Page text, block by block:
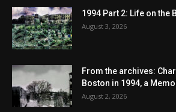
1994 Part 2: Life on the
August 3, 2026
From the archives:
Boston in 1994, a
August 2, 2026